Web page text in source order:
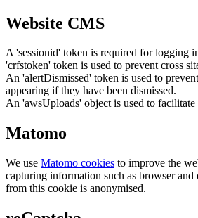
Website CMS
A 'sessionid' token is required for logging
'crfstoken' token is used to prevent cross
An 'alertDismissed' token is used to
appearing if they have been dismissed.
An 'awsUploads' object is used to facilitate
Matomo
We use Matomo cookies to improve the
capturing information such as browser and
from this cookie is anonymised.